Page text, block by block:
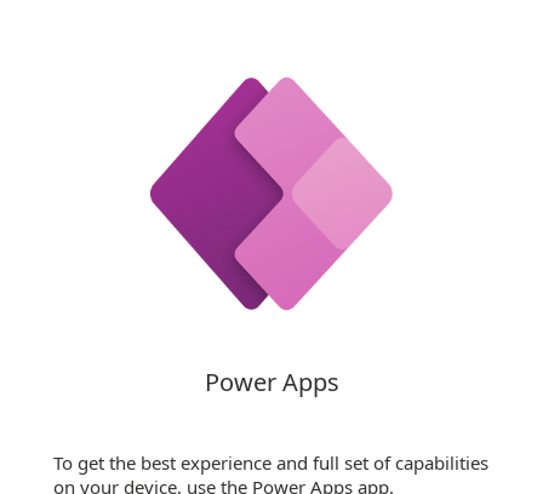
Power Apps
To get the best experience and full set of capabilities
on your device, use the Power Apps app.